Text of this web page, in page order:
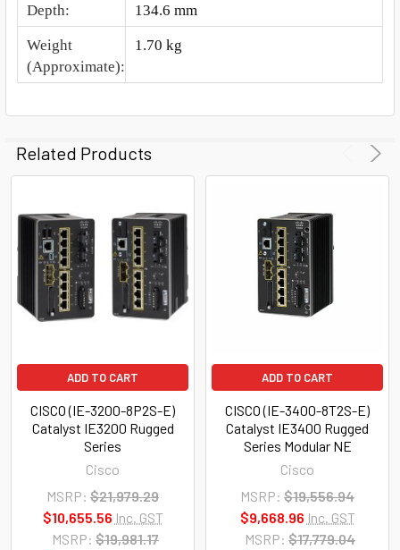
Depth: 134.6 mm
Weight
(Approximate):
1.70 kg
Related Products
ADD TO CART
CISCO (IE-3200-8P2S-E)
Catalyst IE3200 Rugged
Series
Cisco
MSRP: $21,979.29
$10,655.56 Inc. GST
MSRP: $19,981.17
ADD TO CART
CISCO (IE-3400-8T2S-E)
Catalyst IE3400 Rugged
Series Modular NE
Cisco
MSRP: $19,556.94
$9,668.96 Inc. GST
MSRP: $17,779.04